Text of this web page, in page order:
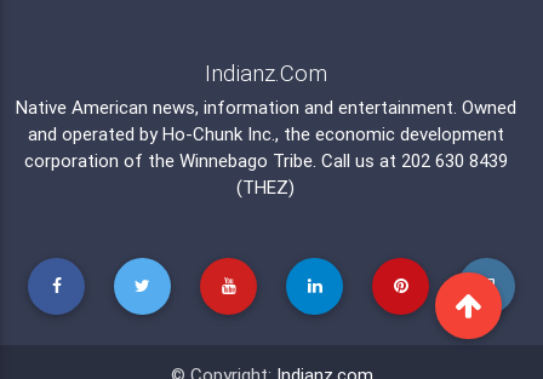
Indianz.Com
Native American news, information and entertainment. Owned
and operated by Ho-Chunk Inc. , the economic development
corporation of the Winnebago Tribe. Call us at 202 630 8439
(THEZ)